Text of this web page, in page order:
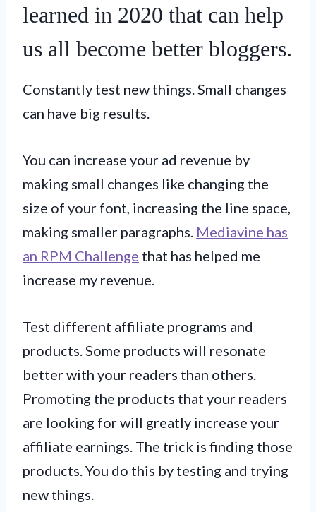
learned in 2020 that can help
us all become better bloggers.
Constantly test new things. Small changes
can have big results.
You can increase your ad revenue by
making small changes like changing the
size of your font, increasing the line space,
making smaller paragraphs. Mediavine has
an RPM Challenge that has helped me
increase my revenue.
Test different affiliate programs and
products. Some products will resonate
better with your readers than others.
Promoting the products that your readers
are looking for will greatly increase your
affiliate earnings. The trick is finding those
products. You do this by testing and trying
new things.